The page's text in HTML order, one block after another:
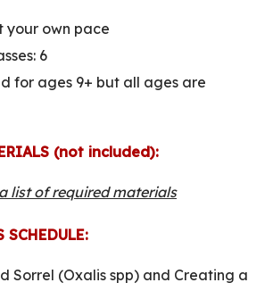
your own pace
6
for ages 9+ but all ages are
(not included):
list of required materials
SCHEDULE:
Sorrel (Oxalis spp) and Creating a